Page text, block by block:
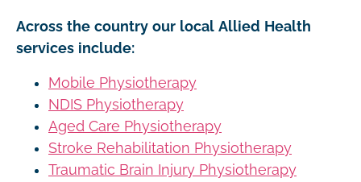
Across the country our local Allied Health
services include:
Mobile Physiotherapy
NDIS Physiotherapy
Aged Care Physiotherapy
Stroke Rehabilitation Physiotherapy
Traumatic Brain Injury Physiotherapy